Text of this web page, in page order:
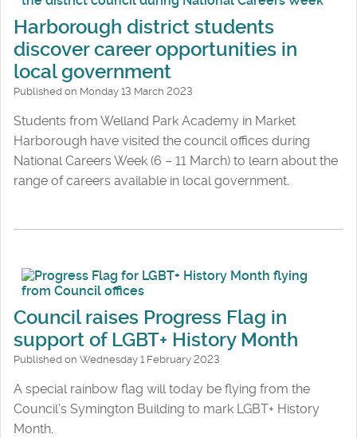
Harborough district students
discover career opportunities in
local government
Published on Monday 13 March 2023
Students from Welland Park Academy in Market
Harborough have visited the council offices during
National Careers Week (6 – 11 March) to learn about the
range of careers available in local government.
Council raises Progress Flag in
support of LGBT+ History Month
Published on Wednesday 1 February 2023
A special rainbow flag will today be flying from the
Council’s Symington Building to mark LGBT+ History
Month.